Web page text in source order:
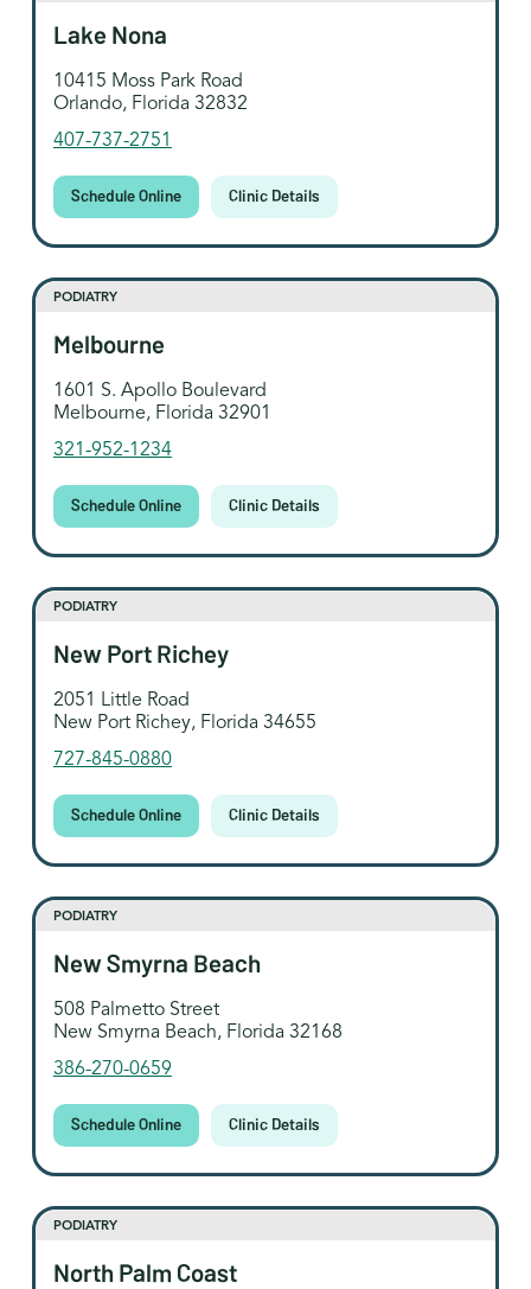
Lake Nona
10415 Moss Park Road
Orlando, Florida 32832
407-737-2751
Schedule Online Clinic Details
PODIATRY
Melbourne
1601 S. Apollo Boulevard
Melbourne, Florida 32901
321-952-1234
Schedule Online Clinic Details
PODIATRY
New Port Richey
2051 Little Road
New Port Richey, Florida 34655
727-845-0880
Schedule Online Clinic Details
PODIATRY
New Smyrna Beach
508 Palmetto Street
New Smyrna Beach, Florida 32168
386-270-0659
Schedule Online Clinic Details
PODIATRY
North Palm Coast